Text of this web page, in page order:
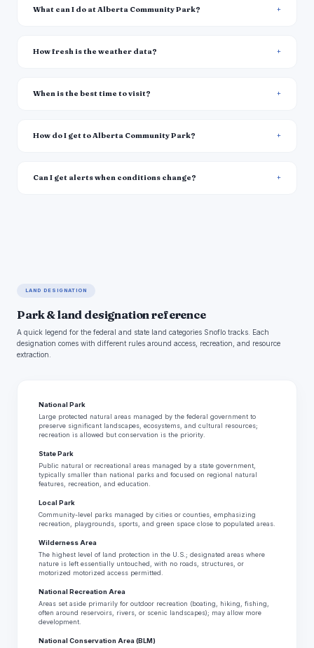
What can I do at Alberta Community Park?
How fresh is the weather data?
When is the best time to visit?
How do I get to Alberta Community Park?
Can I get alerts when conditions change?
LAND DESIGNATION
Park & land designation reference
A quick legend for the federal and state land categories Snoflo tracks. Each
designation comes with different rules around access, recreation, and resource
extraction.
National Park
Large protected natural areas managed by the federal government to
preserve significant landscapes, ecosystems, and cultural resources;
recreation is allowed but conservation is the priority.
State Park
Public natural or recreational areas managed by a state government,
typically smaller than national parks and focused on regional natural
features, recreation, and education.
Local Park
Community-level parks managed by cities or counties, emphasizing
recreation, playgrounds, sports, and green space close to populated areas.
Wilderness Area
The highest level of land protection in the U.S.; designated areas where
nature is left essentially untouched, with no roads, structures, or
motorized motorized access permitted.
National Recreation Area
Areas set aside primarily for outdoor recreation (boating, hiking, fishing,
often around reservoirs, rivers, or scenic landscapes); may allow more
development.
National Conservation Area (BLM)